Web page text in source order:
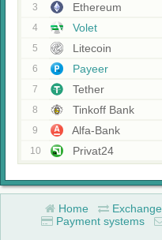
3 Ethereum
4 Volet
5 Litecoin
6 Payeer
7 Tether
8 Tinkoff Bank
9 Alfa-Bank
10 Privat24
Home Exchange
Payment systems